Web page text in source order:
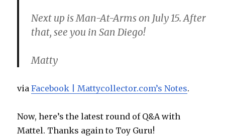
Next up is Man-At-Arms on July 15. After
that, see you in San Diego!
Matty
viaFacebook | Mattycollector.com’s Notes.
Now, here’s the latest round of Q&A with
Mattel. Thanks again to Toy Guru!